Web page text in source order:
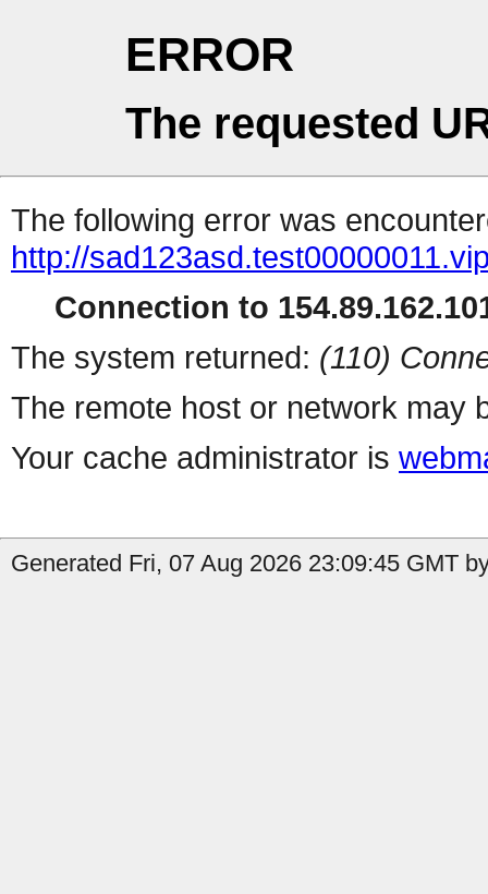
ERROR
The requested
The following error was
http://
Connection to
The system returned: (110)
The remote host or network may
Your cache administrator is
Generated Fri, 07 Aug 2026 23:09:45 GMT